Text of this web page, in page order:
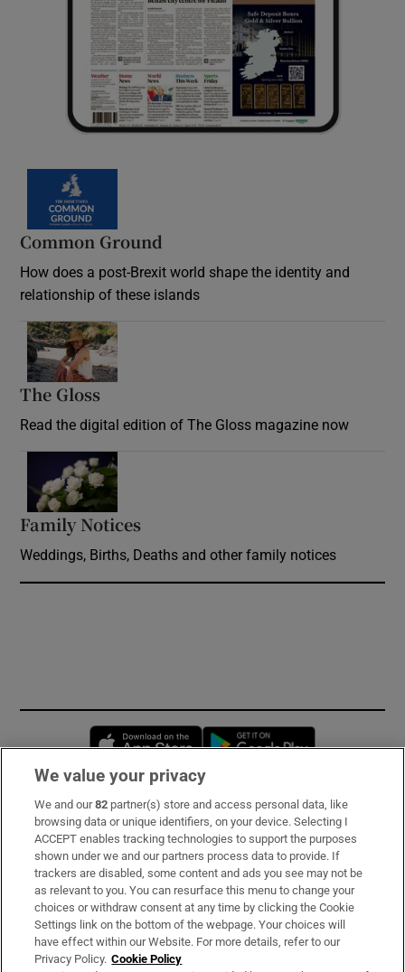
Common Ground
How does a post-Brexit world shape the identity and
relationship of these islands
The Gloss
Read the digital edition of The Gloss magazine now
Family Notices
Weddings, Births, Deaths and other family notices
Opens in new window
Subscribe
Support
About Us
Irish Times Products & Services
We value your privacy
We and our82 partner(s) store and access personal data, like
browsing data or unique identifiers, on your device. Selecting I
ACCEPT enables tracking technologies to support the purposes
shown under we and our partners process data to provide. If
trackers are disabled, some content and ads you see may not be
as relevant to you. You can resurface this menu to change your
choices or withdraw consent at any time by clicking the Cookie
Settings link on the bottom of the webpage. Your choices will
have effect within our Website. For more details, refer to our
Privacy Policy. Cookie Policy